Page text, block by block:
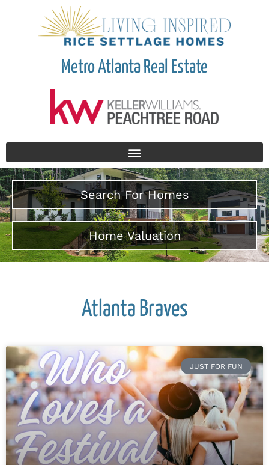
Metro Atlanta Real Estate
Search For Homes
Home Valuation
Atlanta Braves
JUST FOR FUN